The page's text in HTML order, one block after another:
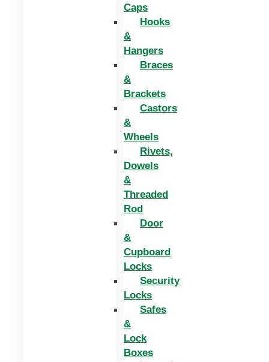
Caps
Hooks
&
Hangers
Braces
&
Brackets
Castors
&
Wheels
Rivets,
Dowels
&
Threaded
Rod
Door
&
Cupboard
Locks
Security
Locks
Safes
&
Lock
Boxes